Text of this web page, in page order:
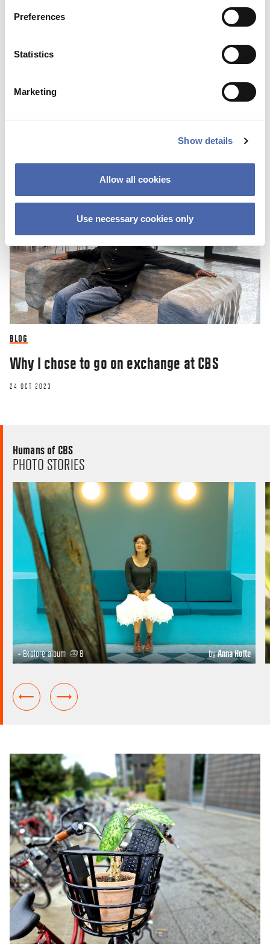
Preferences
Statistics
Marketing
Show details
Allow all cookies
Use necessary cookies only
because of the color of my skin
BLOG
Why I chose to go on exchange at CBS
24 OCT 2023
Humans of CBS
PHOTO STORIES
+ Explore album 8 byAnna Holte